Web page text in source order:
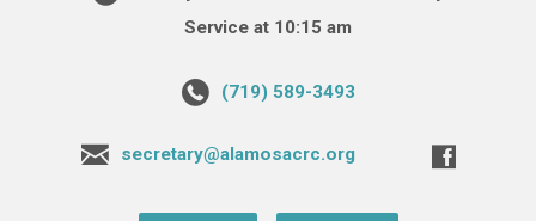
Service at 10:15 am
(719) 589-3493
secretary@alamosacrc.org